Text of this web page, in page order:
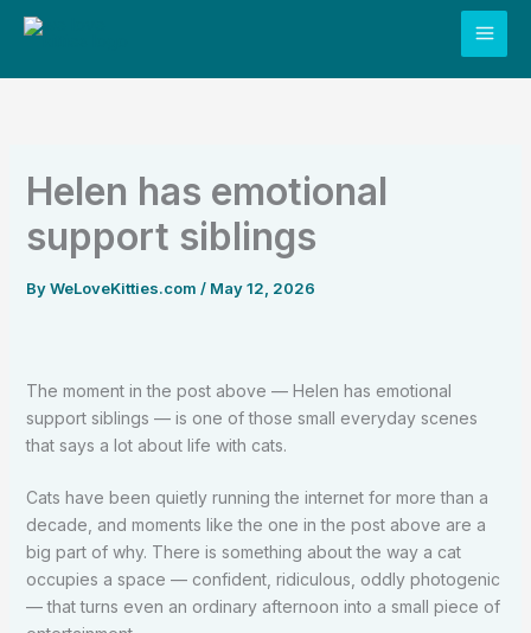
Skip
Helen has emotional
support siblings
ByWeLoveKitties.com / May 12, 2026
The moment in the post above — Helen has emotional
support siblings — is one of those small everyday scenes
that says a lot about life with cats.
Cats have been quietly running the internet for more than a
decade, and moments like the one in the post above are a
big part of why. There is something about the way a cat
occupies a space — confident, ridiculous, oddly photogenic
— that turns even an ordinary afternoon into a small piece of